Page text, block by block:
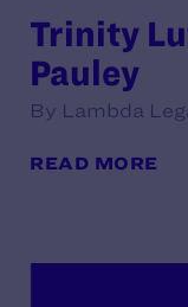
Trinity
Pauley
By Lambda
READ MORE